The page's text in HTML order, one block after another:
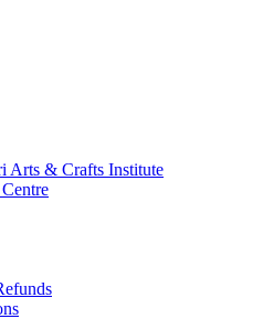
Arts & Crafts Institute